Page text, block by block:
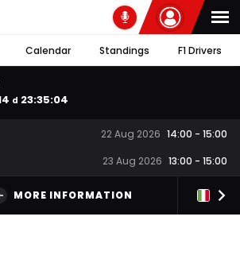
Calendar Standings F1 Drivers
d 23:35:03
22 Aug 2026 14:00 - 15:00
23 Aug 2026 13:00 - 15:00
MORE INFORMATION